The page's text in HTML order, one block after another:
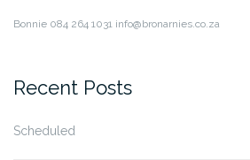
Bonnie 084 264 1031 info@bronarnies.co.za
Recent Posts
Scheduled